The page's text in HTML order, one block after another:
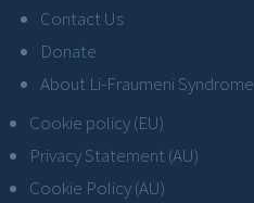
Contact Us
Donate
About Li-Fraumeni Syndrome
Cookie policy (EU)
Privacy Statement (AU)
Cookie Policy (AU)